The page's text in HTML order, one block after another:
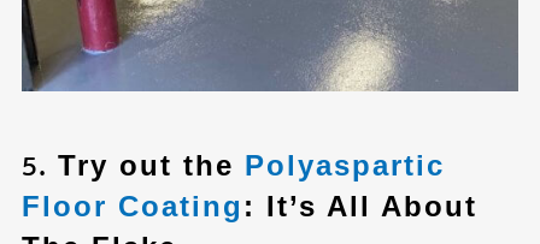
5.Try out the Polyaspartic
Floor Coating : It’s All About